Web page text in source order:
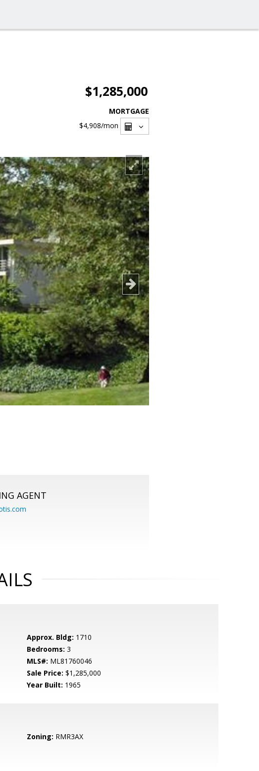
$1,285,000
MORTGAGE
$4,908/mon
AGENT
Approx. Bldg: 1710
Bedrooms: 3
MLS#: ML81760046
Sale Price: $1,285,000
Year Built: 1965
Zoning: RMR3AX